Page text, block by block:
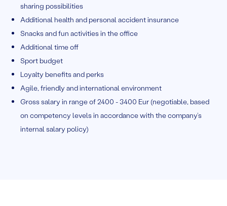
sharing possibilities
Additional health and personal accident insurance
Snacks and fun activities in the office
Additional time off
Sport budget
Loyalty benefits and perks
Agile, friendly and international environment
Gross salary in range of 2400 - 3400 Eur (negotiable, based
on competency levels in accordance with the company’s
internal salary policy)